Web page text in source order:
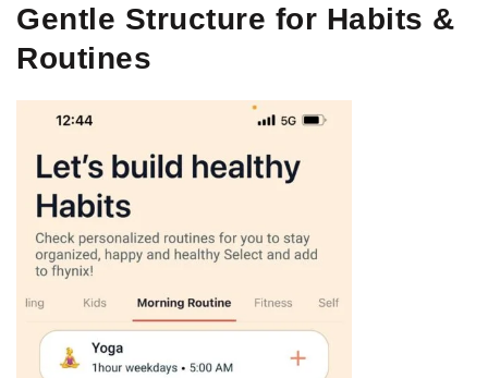
Gentle Structure for Habits &
Routines